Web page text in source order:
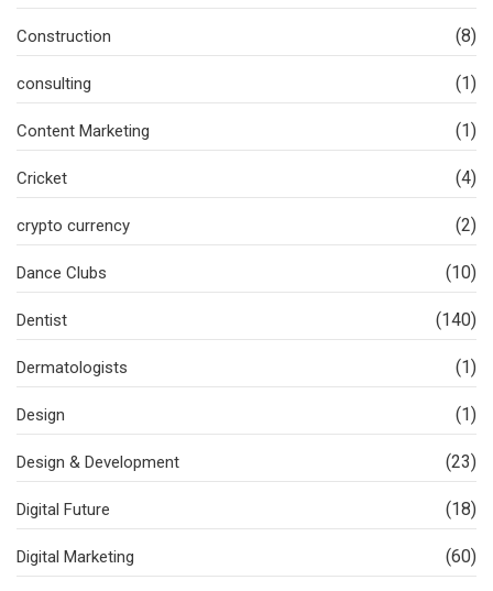
Construction (8)
consulting (1)
Content Marketing (1)
Cricket (4)
crypto currency (2)
Dance Clubs (10)
Dentist (140)
Dermatologists (1)
Design (1)
Design & Development (23)
Digital Future (18)
Digital Marketing (60)